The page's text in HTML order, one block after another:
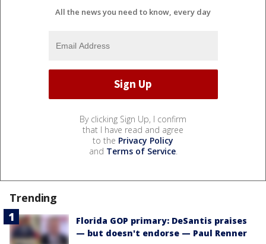
All the news you need to know, every day
By clicking Sign Up, I confirm
that I have read and agree
to the Privacy Policy
and Terms of Service.
Trending
Florida GOP primary: DeSantis praises
— but doesn't endorse — Paul Renner